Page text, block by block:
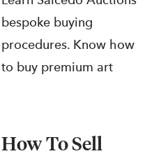
bespoke buying
procedures. Know how
to buy premium art
How To Sell